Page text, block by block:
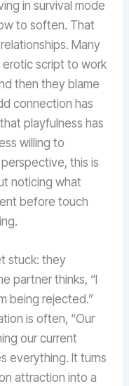
in survival mode
to soften. That
Many
script to work
then they blame
connection has
playfulness has
willing to
this is
noticing what
before touch
stuck: they
partner thinks, “I
being rejected.”
is often, “Our
our current
everything. It turns
attraction into a